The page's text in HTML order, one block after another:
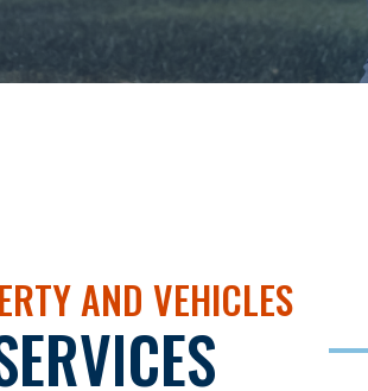
AND VEHICLES